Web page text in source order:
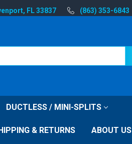
FL 33837 (863) 353-6843
DUCTLESS / MINI-SPLITS
& RETURNS ABOUT US